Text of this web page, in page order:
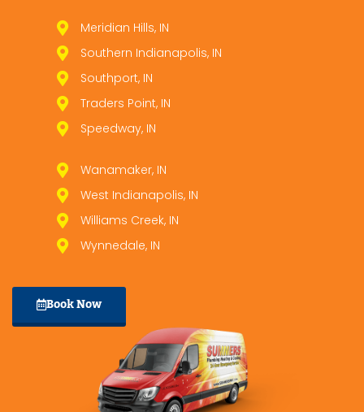
Meridian Hills, IN
Southern Indianapolis, IN
Southport, IN
Traders Point, IN
Speedway, IN
Wanamaker, IN
West Indianapolis, IN
Williams Creek, IN
Wynnedale, IN
Book Now